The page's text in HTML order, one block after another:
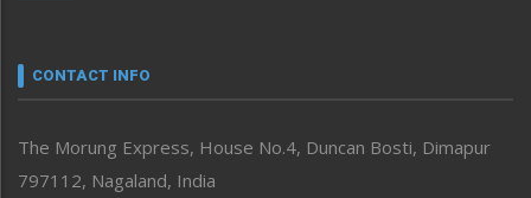
neissr
Perspective
Politics
CONTACT INFO
The Morung Express, House No.4, Duncan Bosti, Dimapur
797112, Nagaland, India